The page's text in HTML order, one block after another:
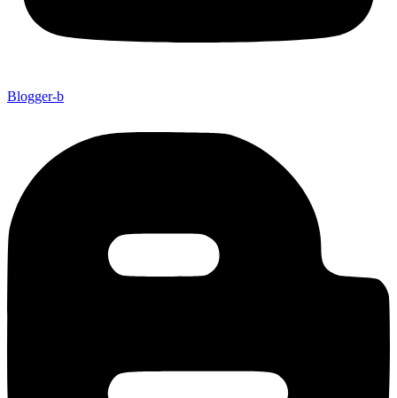
Blogger-b